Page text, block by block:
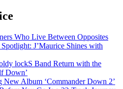
Who Live Between Opposites
J’Maurice Shines with
lockS Band Return with the
Down’
New Album ‘Commander Down 2’